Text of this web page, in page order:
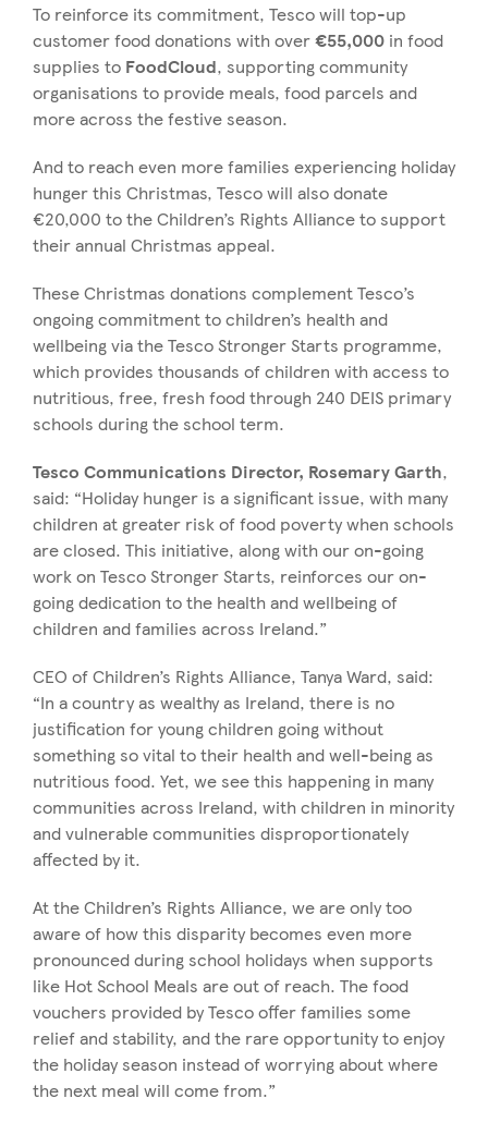
To reinforce its commitment, Tesco will top-up
customer food donations with over€55,000 in food
supplies to FoodCloud, supporting community
organisations to provide meals, food parcels and
more across the festive season.
And to reach even more families experiencing holiday
hunger this Christmas, Tesco will also donate
€20,000 to the Children’s Rights Alliance to support
their annual Christmas appeal.
These Christmas donations complement Tesco’s
ongoing commitment to children’s health and
wellbeing via the Tesco Stronger Starts programme,
which provides thousands of children with access to
nutritious, free, fresh food through 240 DEIS primary
schools during the school term.
Tesco Communications Director, Rosemary Garth,
said: “Holiday hunger is a significant issue, with many
children at greater risk of food poverty when schools
are closed. This initiative, along with our on-going
work on Tesco Stronger Starts, reinforces our on-
going dedication to the health and wellbeing of
children and families across Ireland.”
CEO of Children’s Rights Alliance, Tanya Ward, said:
“In a country as wealthy as Ireland, there is no
justification for young children going without
something so vital to their health and well-being as
nutritious food. Yet, we see this happening in many
communities across Ireland, with children in minority
and vulnerable communities disproportionately
affected by it.
At the Children’s Rights Alliance, we are only too
aware of how this disparity becomes even more
pronounced during school holidays when supports
like Hot School Meals are out of reach. The food
vouchers provided by Tesco offer families some
relief and stability, and the rare opportunity to enjoy
the holiday season instead of worrying about where
the next meal will come from.”